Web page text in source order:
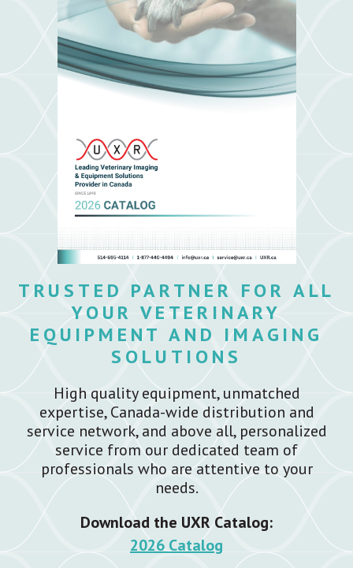
TRUSTED PARTNER FOR ALL
YOUR VETERINARY
EQUIPMENT AND IMAGING
SOLUTIONS
High quality equipment, unmatched
expertise, Canada-wide distribution and
service network, and above all, personalized
service from our dedicated team of
professionals who are attentive to your
needs.
Download the UXR Catalog:
2026 Catalog